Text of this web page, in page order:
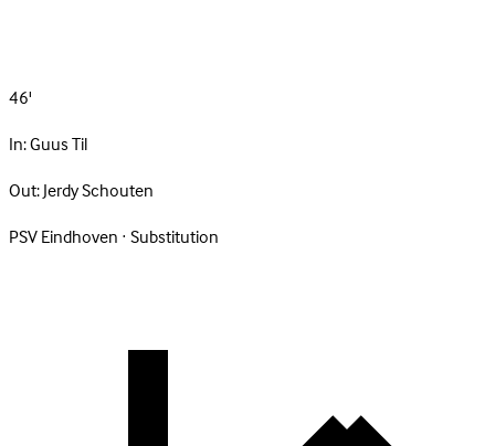
46'
In:Guus Til
Out:Jerdy Schouten
PSV Eindhoven · Substitution